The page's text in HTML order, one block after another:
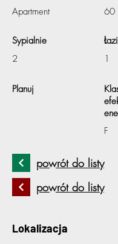
Apartment
Sypialnie
2
Planuj
60
1
F
powrót do listy
powrót do listy
Lokalizacja